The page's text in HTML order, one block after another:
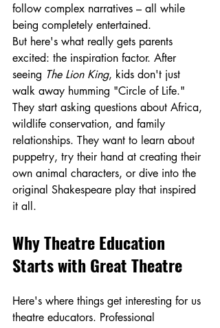
follow complex narratives – all while
being completely entertained.
But here's what really gets parents
excited: the inspiration factor. After
seeing The Lion King, kids don't just
walk away humming "Circle of Life."
They start asking questions about Africa,
wildlife conservation, and family
relationships. They want to learn about
puppetry, try their hand at creating their
own animal characters, or dive into the
original Shakespeare play that inspired
it all.
Why Theatre Education
Starts with Great Theatre
Here's where things get interesting for us
theatre educators. Professional